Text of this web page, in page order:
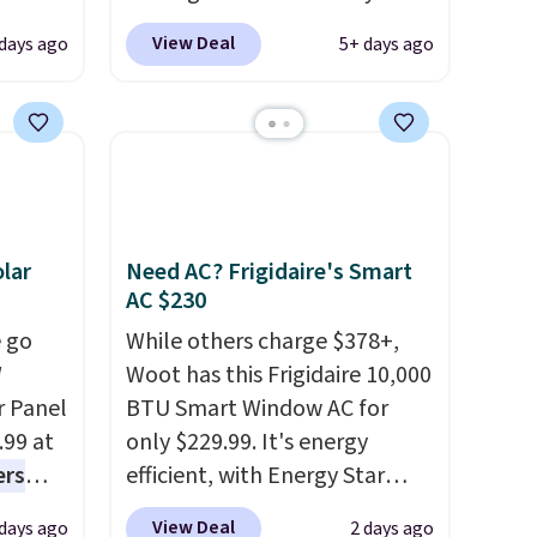
or
ago
use our code BRADS1697 at
checkout. Shipping is free.
set takes care of your
assemble set will class up any
college digs without breaking
the budget.
View Deal 5+ days ago
Panel
at
ago
Need AC? Frigidaire's Smart
AC $230
While others charge $378+,
Woot has this Frigidaire 10,000
BTU Smart Window AC for
only $229.99. It's energy
efficient, with Energy Star
certification to back it up, and
View Deal 2 days ago